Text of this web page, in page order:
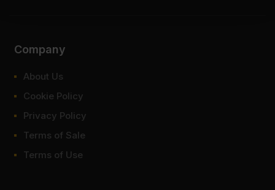
Company
About Us
Cookie Policy
Privacy Policy
Terms of Sale
Terms of Use